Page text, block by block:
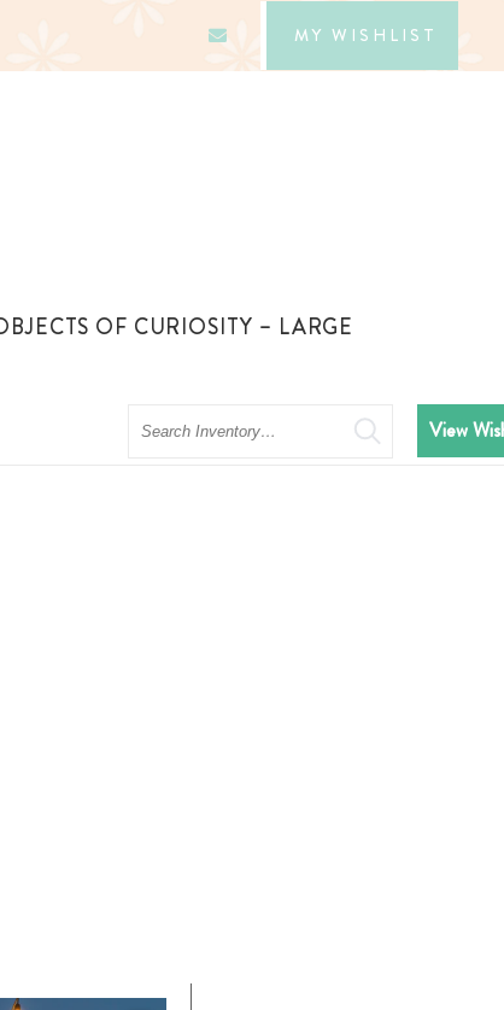
MY WISHLIST
OF CURIOSITY – LARGE
Search View